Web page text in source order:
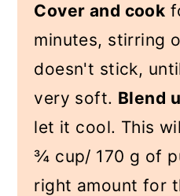
Cover and cook
minutes, stirring
doesn't stick,
very soft. Blend
let it cool. This
¾ cup/ 170 g of
right amount for